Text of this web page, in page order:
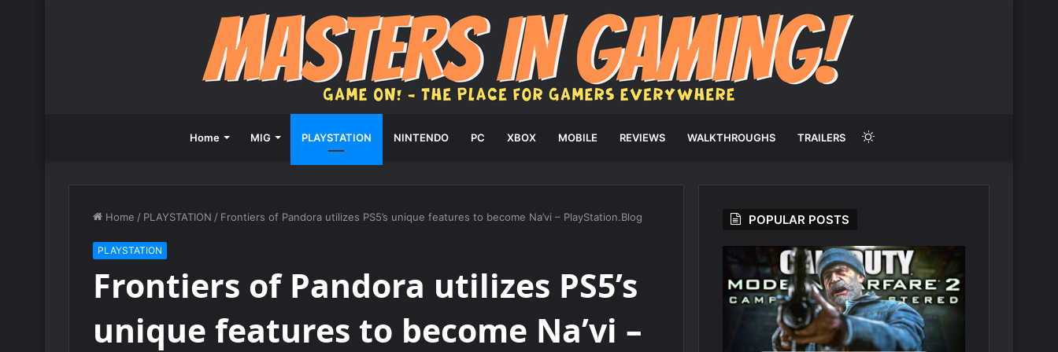
Home MIG PLAYSTATION NINTENDO PC XBOX MOBILE REVIEWS WALKTHROUGHS TRAILERS Switch
Home / PLAYSTATION / Frontiers of Pandora utilizes PS5’s unique features to become Na’vi – PlayStation.Blog
PLAYSTATION
Frontiers of Pandora utilizes PS5’s
unique features to become Na’vi –
POPULAR POSTS